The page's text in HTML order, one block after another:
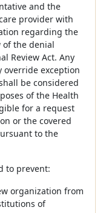
and the
provider with
regarding the
of the denial
Review Act. Any
exception
be considered
of the Health
for a request
or the covered
to the
to prevent:
organization from
of